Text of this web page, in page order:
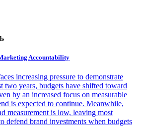
Accountability
increasing pressure to demonstrate
two years, budgets have shifted toward
by an increased focus on measurable
is expected to continue. Meanwhile,
measurement is low, leaving most
defend brand investments when budgets